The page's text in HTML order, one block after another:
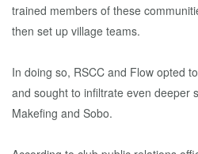
trained members of these
then set up village teams.
In doing so, RSCC and Flow opted
and sought to infiltrate even deeper
Makefing and Sobo.